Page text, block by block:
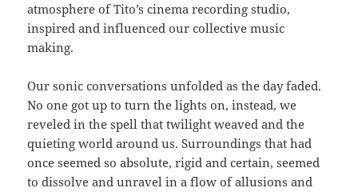
atmosphere of Tito’s cinema recording studio,
inspired and influenced our collective music
making.
Our sonic conversations unfolded as the day faded.
No one got up to turn the lights on, instead, we
reveled in the spell that twilight weaved and the
quieting world around us. Surroundings that had
once seemed so absolute, rigid and certain, seemed
to dissolve and unravel in a flow of allusions and